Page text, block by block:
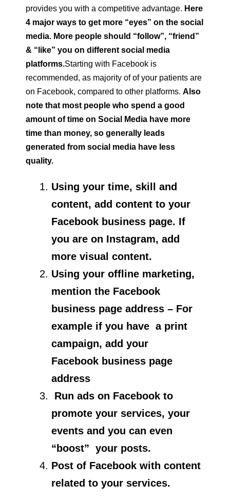
provides you with a competitive advantage. Here
4 major ways to get more “eyes” on the social
media. More people should “follow”, “friend”
& “like” you on different social media
platforms.Starting with Facebook is
recommended, as majority of of your patients are
on Facebook, compared to other platforms. Also
note that most people who spend a good
amount of time on Social Media have more
time than money, so generally leads
generated from social media have less
quality.
Using your time, skill and
content, add content to your
Facebook business page. If
you are on Instagram, add
more visual content.
Using your offline marketing,
mention the Facebook
business page address – For
example if you have a print
campaign, add your
Facebook business page
address
Run ads on Facebook to
promote your services, your
events and you can even
“boost” your posts.
Post of Facebook with content
related to your services.